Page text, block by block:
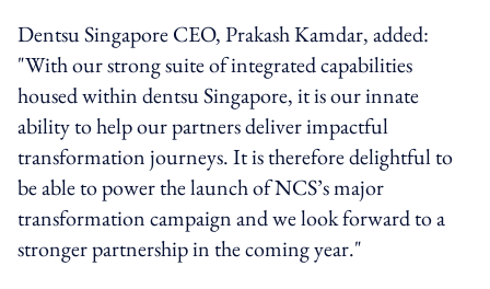
Dentsu Singapore CEO, Prakash Kamdar, added:
"With our strong suite of integrated capabilities
housed within dentsu Singapore, it is our innate
ability to help our partners deliver impactful
transformation journeys. It is therefore delightful to
be able to power the launch of NCS’s major
transformation campaign and we look forward to a
stronger partnership in the coming year."